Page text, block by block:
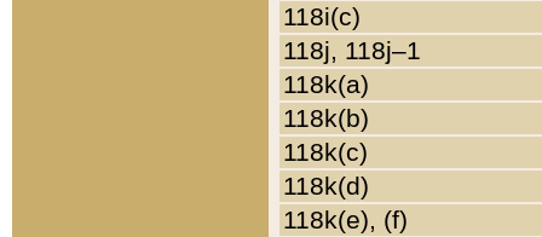
118i(c)
118j, 118j–1
118k(a)
118k(b)
118k(c)
118k(d)
118k(e), (f)